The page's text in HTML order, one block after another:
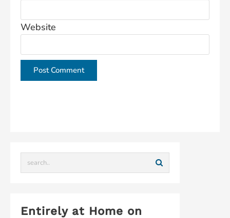
Website
Entirely at Home on